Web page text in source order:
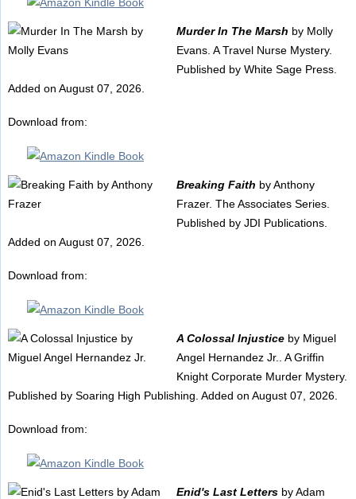
Murder In The Marsh by Molly
Evans. A Travel Nurse Mystery.
Published by White Sage Press.
Added on August 07, 2026.
Download from:
Breaking Faith by Anthony
Frazer. The Associates Series.
Published by JDI Publications.
Added on August 07, 2026.
Download from:
A Colossal Injusticeby Miguel
Angel Hernandez Jr.. A Griffin
Knight Corporate Murder Mystery.
Published by Soaring High Publishing. Added on August 07, 2026.
Download from:
Enid's Last Lettersby Adam